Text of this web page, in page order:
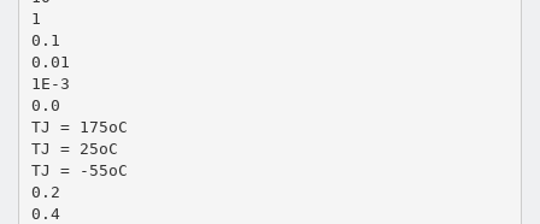
1
0.1
0.01
1E-3
0.0
TJ = 175oC
TJ = 25oC
TJ = -55oC
0.2
0.4